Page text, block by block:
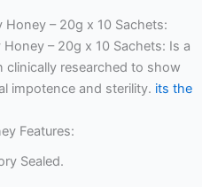
– 20g x 10 Sachets:
– 20g x 10 Sachets: Is a
clinically researched to show
impotence and sterility. its the
Features:
Sealed.